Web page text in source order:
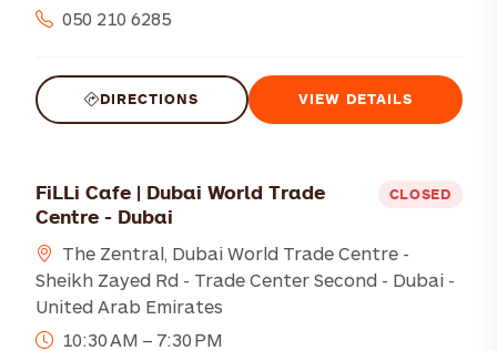
050 210 6285
DIRECTIONS VIEW DETAILS
FiLLi Cafe | Dubai World Trade
Centre - Dubai
CLOSED
The Zentral, Dubai World Trade Centre -
Sheikh Zayed Rd - Trade Center Second - Dubai -
United Arab Emirates
10:30 AM – 7:30 PM